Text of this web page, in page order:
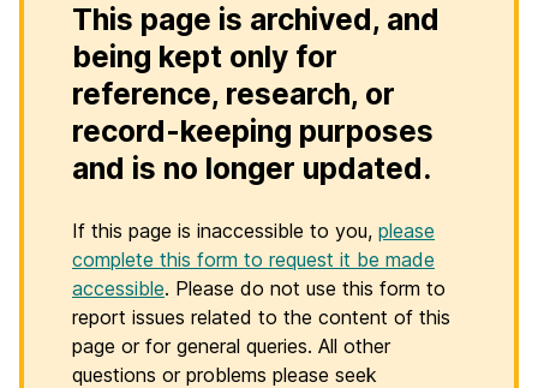
This page is archived, and
being kept only for
reference, research, or
record-keeping purposes
and is no longer updated.
If this page is inaccessible to you, please
complete this form to request it be made
accessible. Please do not use this form to
report issues related to the content of this
page or for general queries. All other
questions or problems please seek